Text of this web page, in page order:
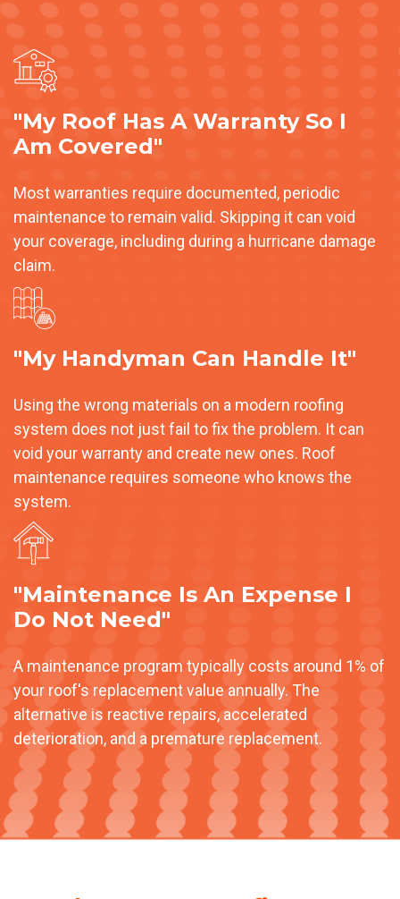
"My Roof Has A Warranty So I
Am Covered"
Most warranties require documented, periodic
maintenance to remain valid. Skipping it can void
your coverage, including during a hurricane damage
claim.
"My Handyman Can Handle It"
Using the wrong materials on a modern roofing
system does not just fail to fix the problem. It can
void your warranty and create new ones. Roof
maintenance requires someone who knows the
system.
"Maintenance Is An Expense I
Do Not Need"
A maintenance program typically costs around 1% of
your roof's replacement value annually. The
alternative is reactive repairs, accelerated
deterioration, and a premature replacement.